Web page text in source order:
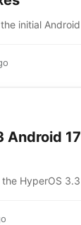
initial
Android
HyperOS